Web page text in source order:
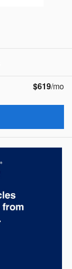
$619/mo